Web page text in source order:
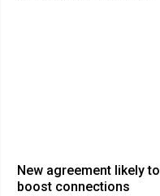
New agreement likely to
boost connections